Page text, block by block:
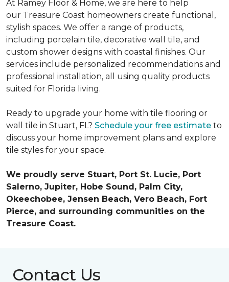
At Ramey Floor & Home, we are here to help
our Treasure Coast homeowners create functional,
stylish spaces. We offer a range of products,
including porcelain tile, decorative wall tile, and
custom shower designs with coastal finishes. Our
services include personalized recommendations and
professional installation, all using quality products
suited for Florida living.
Ready to upgrade your home with tile flooring or
wall tile in Stuart, FL? Schedule your free estimate to
discuss your home improvement plans and explore
tile styles for your space.
We proudly serve Stuart, Port St. Lucie, Port
Salerno, Jupiter, Hobe Sound, Palm City,
Okeechobee, Jensen Beach, Vero Beach, Fort
Pierce, and surrounding communities on the
Treasure Coast.
Contact Us